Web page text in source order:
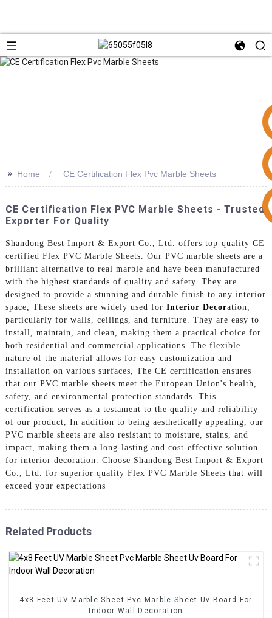
>> Home CE Certification Flex Pvc Marble Sheets
CE Certification Flex PVC Marble Sheets - Trusted
Exporter For Quality
Shandong Best Import & Export Co., Ltd. offers top-quality CE
certified Flex PVC Marble Sheets. Our PVC marble sheets are a
brilliant alternative to real marble and have been manufactured
with the highest standards of quality and safety. They are
designed to provide a stunning and durable finish to any interior
space, These sheets are widely used for Interior Decoration,
particularly for walls, ceilings, and furniture. They are easy to
install, maintain, and clean, making them a practical choice for
both residential and commercial applications. The flexible
nature of the material allows for easy customization and
installation on various surfaces, The CE certification ensures
that our PVC marble sheets meet the European Union's health,
safety, and environmental protection standards. This
certification serves as a testament to the quality and reliability
of our product, In addition to being aesthetically appealing, our
PVC marble sheets are also resistant to moisture, stains, and
impact, making them a long-lasting and cost-effective solution
for interior decoration. Choose Shandong Best Import & Export
Co., Ltd. for superior quality Flex PVC Marble Sheets that will
exceed your expectations
Related Products
4x8 Feet UV Marble Sheet Pvc Marble Sheet Uv Board For
Indoor Wall Decoration